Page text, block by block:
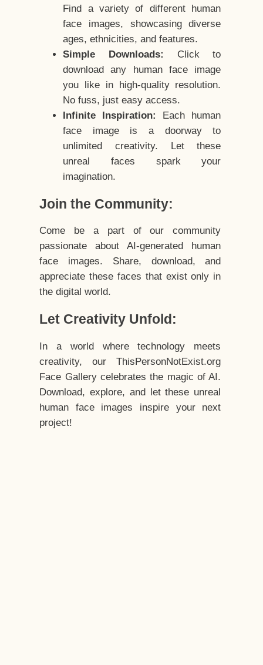
Find a variety of different human
face images, showcasing diverse
ages, ethnicities, and features.
Simple Downloads:
Click to
download any human face image
you like in high-quality resolution.
No fuss, just easy access.
Infinite Inspiration:
Each human
face image is a doorway to
unlimited creativity. Let these
unreal faces spark your
imagination.
Join the Community:
Come be a part of our community
passionate about AI-generated human
face images. Share, download, and
appreciate these faces that exist only in
the digital world.
Let Creativity Unfold:
In a world where technology meets
creativity, our ThisPersonNotExist.org
Face Gallery celebrates the magic of AI.
Download, explore, and let these unreal
human face images inspire your next
project!